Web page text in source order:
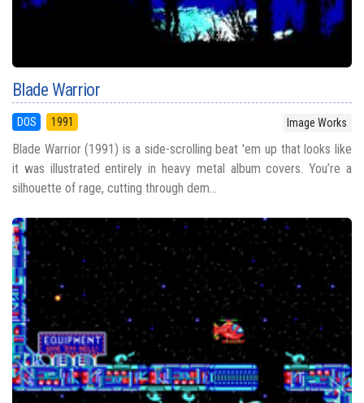
Blade Warrior
DOS 1991 Image Works
Blade Warrior (1991) is a side-scrolling beat 'em up that looks like
it was illustrated entirely in heavy metal album covers. You’re a
silhouette of rage, cutting through dem...